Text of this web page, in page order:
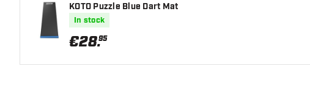
KOTO Puzzle Blue Dart Mat
In stock
€28.95